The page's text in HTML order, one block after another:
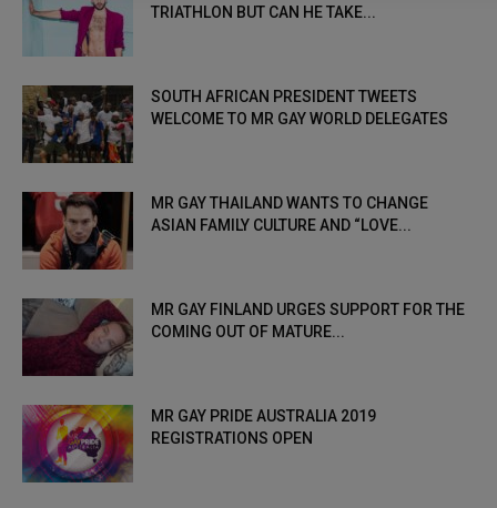
TRIATHLON BUT CAN HE TAKE...
SOUTH AFRICAN PRESIDENT TWEETS
WELCOME TO MR GAY WORLD DELEGATES
MR GAY THAILAND WANTS TO CHANGE
ASIAN FAMILY CULTURE AND “LOVE...
MR GAY FINLAND URGES SUPPORT FOR THE
COMING OUT OF MATURE...
MR GAY PRIDE AUSTRALIA 2019
REGISTRATIONS OPEN